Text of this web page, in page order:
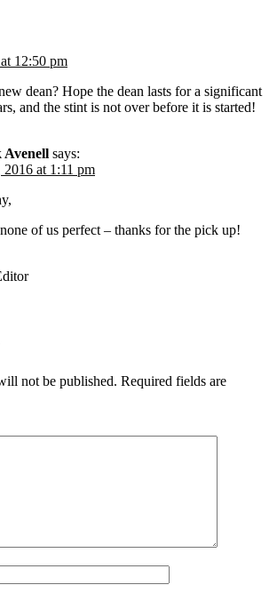
12:50 pm
dean? Hope the dean lasts for a significant
and the stint is not over before it is started!
Avenell says:
2016 at 1:11 pm
of us perfect – thanks for the pick up!
not be published. Required fields are